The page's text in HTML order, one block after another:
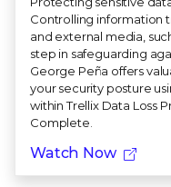
Controlling information
and external media,
step in safeguarding
George Peña offers
your security posture
within Trellix Data Loss
Complete.
Watch Now